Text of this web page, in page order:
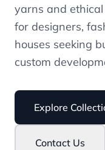
yarns and
for designers,
houses seeking
custom
Explore
Contact Us